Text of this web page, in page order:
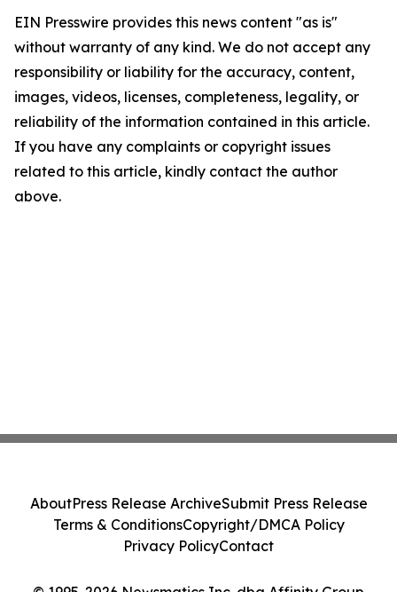
EIN Presswire provides this news content "as is"
without warranty of any kind. We do not accept any
responsibility or liability for the accuracy, content,
images, videos, licenses, completeness, legality, or
reliability of the information contained in this article.
If you have any complaints or copyright issues
related to this article, kindly contact the author
above.
AboutPress Release ArchiveSubmit Press Release
Terms & ConditionsCopyright/DMCA Policy
Privacy PolicyContact